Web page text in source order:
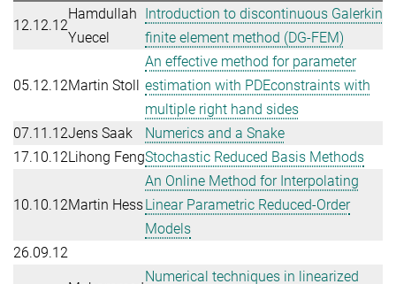
12.12.12
Hamdullah
Yuecel
Introduction to discontinuous Galerkin
finite element method (DG-FEM)
05.12.12Martin Stoll
An effective method for parameter
estimation with PDEconstraints with
multiple right hand sides
07.11.12Jens Saak
Numerics and a Snake
17.10.12Lihong FengStochastic Reduced Basis Methods
10.10.12Martin Hess
An Online Method for Interpolating
Linear Parametric Reduced-Order
Models
26.09.12
Numerical techniques in linearized